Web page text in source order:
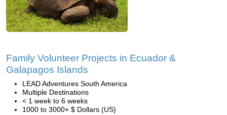
Family Volunteer Projects in Ecuador &
Galapagos Islands
LEAD Adventures South America
Multiple Destinations
< 1 week to 6 weeks
1000 to 3000+ $ Dollars (US)